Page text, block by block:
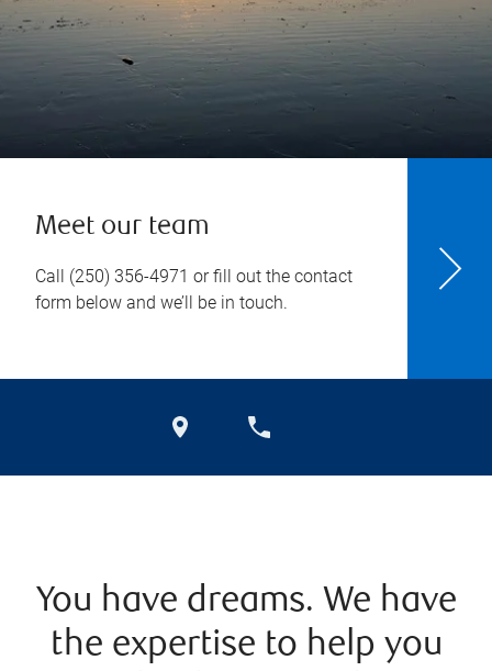
Meet our team
Call (250) 356-4971 or fill out the contact
form below and we’ll be in touch.
You have dreams. We have
the expertise to help you